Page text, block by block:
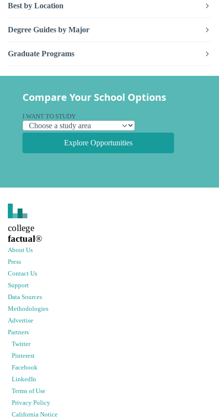
Best by Location
Degree Guides by Major
Graduate Programs
Compare Your School Options
I WANT TO STUDY
Explore Opportunities
college
factual®
About Us
Press
Contact Us
Support
Data Sources
Methodologies
Advertise
Partners
Twitter
Pinterest
Facebook
LinkedIn
Terms of Use
Privacy Policy
California Notice